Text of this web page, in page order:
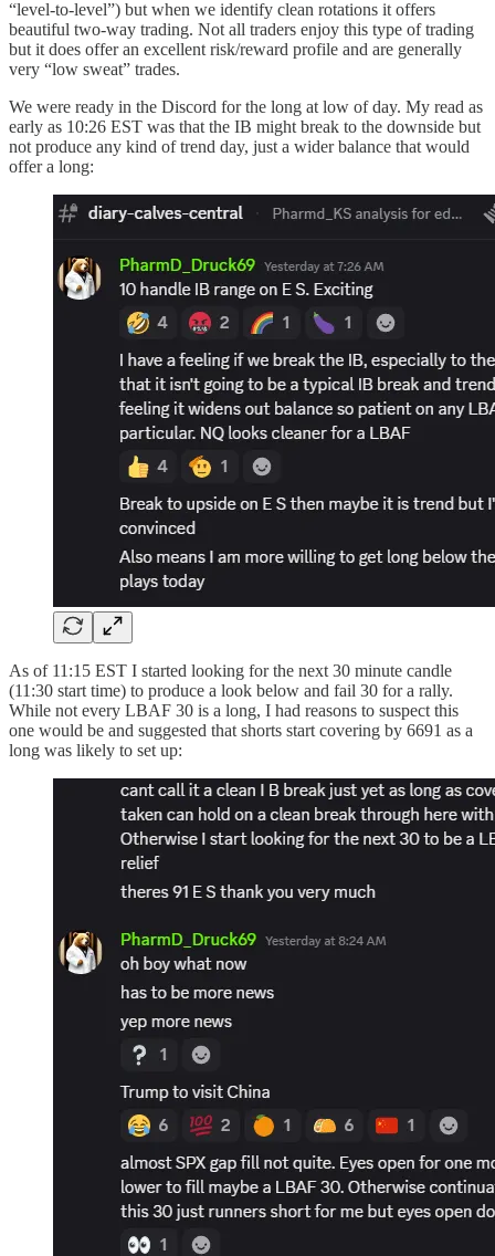
“level-to-level”) but when we identify clean rotations it offers
beautiful two-way trading. Not all traders enjoy this type of trading
but it does offer an excellent risk/reward profile and are generally
very “low sweat” trades.
We were ready in the Discord for the long at low of day. My read as
early as 10:26 EST was that the IB might break to the downside but
not produce any kind of trend day, just a wider balance that would
offer a long:
As of 11:15 EST I started looking for the next 30 minute candle
(11:30 start time) to produce a look below and fail 30 for a rally.
While not every LBAF 30 is a long, I had reasons to suspect this
one would be and suggested that shorts start covering by 6691 as a
long was likely to set up: